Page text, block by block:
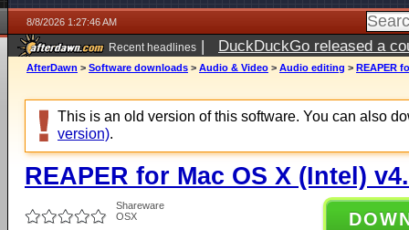
8/8/2026 1:27:46 AM
Recent headlines | DuckDuckGo released a
AfterDawn > Software downloads > Audio & Video > Audio editing > REAPER
This is an old version of this software. You can also
version).
REAPER for Mac OS X (Intel)
Shareware
OSX